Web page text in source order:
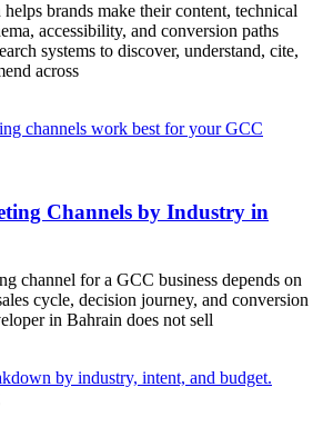
brands make their content, technical
accessibility, and conversion paths
systems to discover, understand, cite,
across
Channels by Industry in
channel for a GCC business depends on
cycle, decision journey, and conversion
in Bahrain does not sell